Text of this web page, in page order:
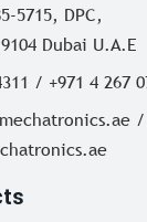
5715, DPC,
Dubai U.A.E
/ +971 4 267
/